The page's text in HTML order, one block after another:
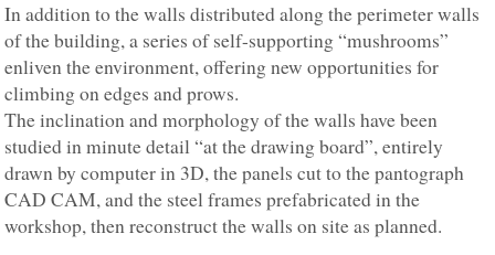
In addition to the walls distributed along the perimeter walls
of the building, a series of self-supporting “mushrooms”
enliven the environment, offering new opportunities for
climbing on edges and prows.
The inclination and morphology of the walls have been
studied in minute detail “at the drawing board”, entirely
drawn by computer in 3D, the panels cut to the pantograph
CAD CAM, and the steel frames prefabricated in the
workshop, then reconstruct the walls on site as planned.